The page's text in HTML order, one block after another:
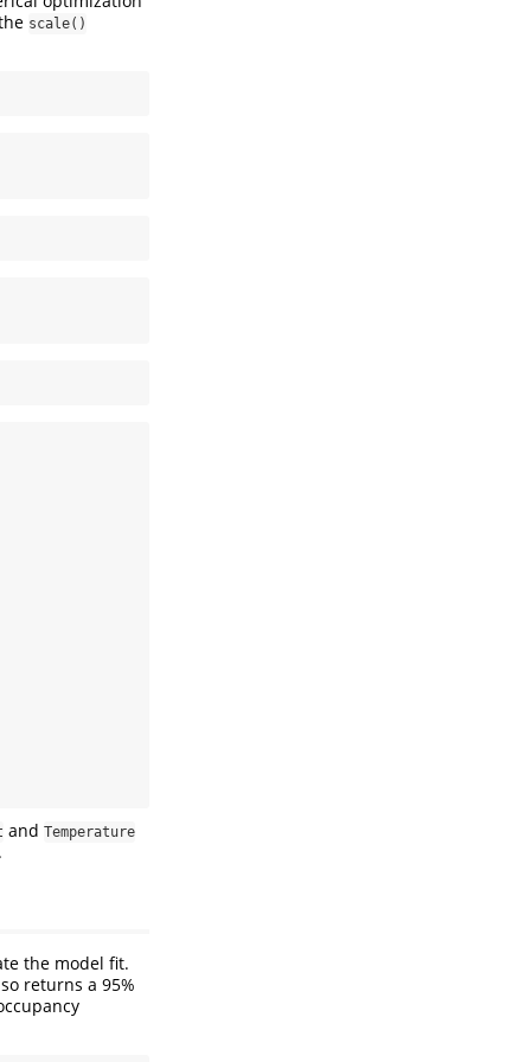
scale()
and Temperature
the model fit.
returns a 95%